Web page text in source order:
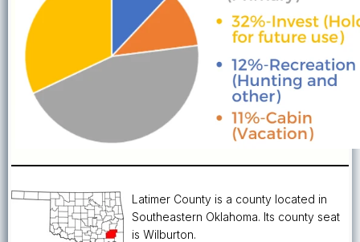
Latimer County is a county located in
Southeastern Oklahoma. Its county seat
is Wilburton.